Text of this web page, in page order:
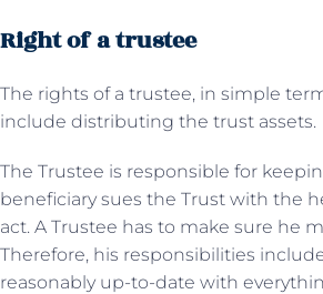
Right of a trustee
The rights of a trustee, in simple
include distributing the trust assets.
The Trustee is responsible for
beneficiary sues the Trust with the
act. A Trustee has to make sure he
Therefore, his responsibilities
reasonably up-to-date with